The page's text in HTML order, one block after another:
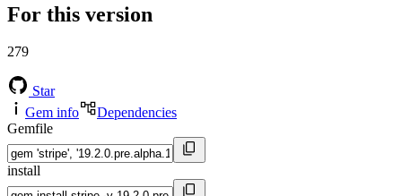
For this version
279
Star
Gem info
Dependencies
Gemfile
install